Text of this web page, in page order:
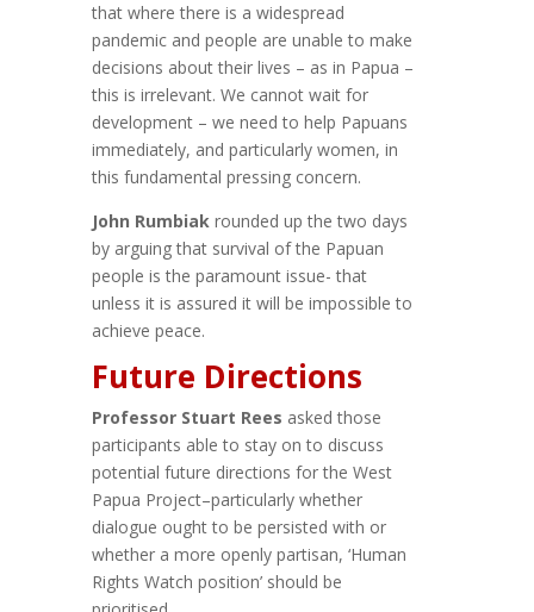
that where there is a widespread
pandemic and people are unable to make
decisions about their lives – as in Papua –
this is irrelevant. We cannot wait for
development – we need to help Papuans
immediately, and particularly women, in
this fundamental pressing concern.
John Rumbiak rounded up the two days
by arguing that survival of the Papuan
people is the paramount issue- that
unless it is assured it will be impossible to
achieve peace.
Future Directions
Professor Stuart Rees asked those
participants able to stay on to discuss
potential future directions for the West
Papua Project–particularly whether
dialogue ought to be persisted with or
whether a more openly partisan, ‘Human
Rights Watch position’ should be